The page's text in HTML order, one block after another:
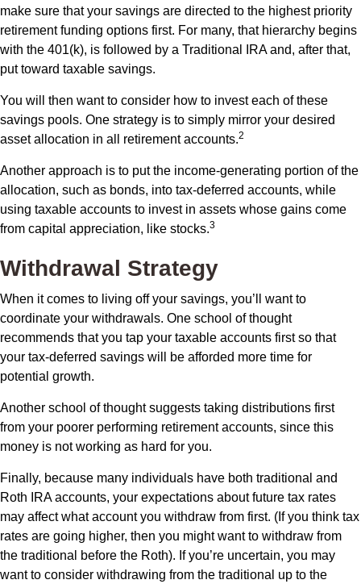
make sure that your savings are directed to the highest priority
retirement funding options first. For many, that hierarchy begins
with the 401(k), is followed by a Traditional IRA and, after that,
put toward taxable savings.
You will then want to consider how to invest each of these
savings pools. One strategy is to simply mirror your desired
asset allocation in all retirement accounts.2
Another approach is to put the income-generating portion of the
allocation, such as bonds, into tax-deferred accounts, while
using taxable accounts to invest in assets whose gains come
from capital appreciation, like stocks.3
Withdrawal Strategy
When it comes to living off your savings, you’ll want to
coordinate your withdrawals. One school of thought
recommends that you tap your taxable accounts first so that
your tax-deferred savings will be afforded more time for
potential growth.
Another school of thought suggests taking distributions first
from your poorer performing retirement accounts, since this
money is not working as hard for you.
Finally, because many individuals have both traditional and
Roth IRA accounts, your expectations about future tax rates
may affect what account you withdraw from first. (If you think tax
rates are going higher, then you might want to withdraw from
the traditional before the Roth). If you’re uncertain, you may
want to consider withdrawing from the traditional up to the